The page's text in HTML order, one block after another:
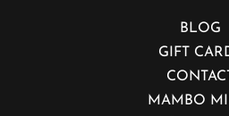
BLOG
GIFT
MAMBO